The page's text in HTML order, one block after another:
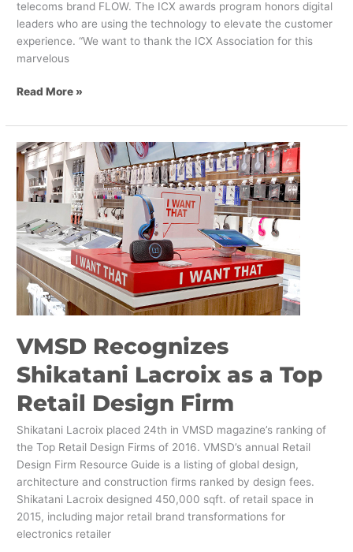
telecoms brand FLOW. The ICX awards program honors digital
leaders who are using the technology to elevate the customer
experience. “We want to thank the ICX Association for this
marvelous
Read More »
VMSD Recognizes
Shikatani Lacroix as a Top
Retail Design Firm
Shikatani Lacroix placed 24th in VMSD magazine’s ranking of
the Top Retail Design Firms of 2016. VMSD’s annual Retail
Design Firm Resource Guide is a listing of global design,
architecture and construction firms ranked by design fees.
Shikatani Lacroix designed 450,000 sqft. of retail space in
2015, including major retail brand transformations for
electronics retailer
VMSD
Recognizes
Shikatani
Lacroix
as
a
Top
Retail
Design
Firm